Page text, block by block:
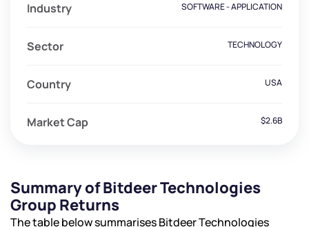
Industry SOFTWARE - APPLICATION
Sector TECHNOLOGY
Country USA
Market Cap $2.6B
Summary of Bitdeer Technologies
Group Returns
The table below summarises Bitdeer Technologies